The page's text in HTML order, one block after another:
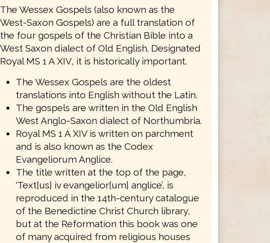
The Wessex Gospels (also known as the
West-Saxon Gospels) are a full translation of
the four gospels of the Christian Bible into a
West Saxon dialect of Old English. Designated
Royal MS 1 A XIV, it is historically important.
The Wessex Gospels are the oldest
translations into English without the Latin.
The gospels are written in the Old English
West Anglo-Saxon dialect of Northumbria.
Royal MS 1 A XIV is written on parchment
and is also known as the Codex
Evangeliorum Anglice.
The title written at the top of the page,
‘Text[us] iv evangelior[um] anglice’, is
reproduced in the 14th-century catalogue
of the Benedictine Christ Church library,
but at the Reformation this book was one
of many acquired from religious houses